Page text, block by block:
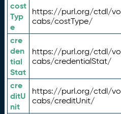
cost
Typ
e
https://purl.org/ctdl/vo
cabs/costType/
cre
den
tial
Stat
https://purl.org/ctdl/vo
cabs/credentialStat/
cre
ditU
nit
https://purl.org/ctdl/vo
cabs/creditUnit/